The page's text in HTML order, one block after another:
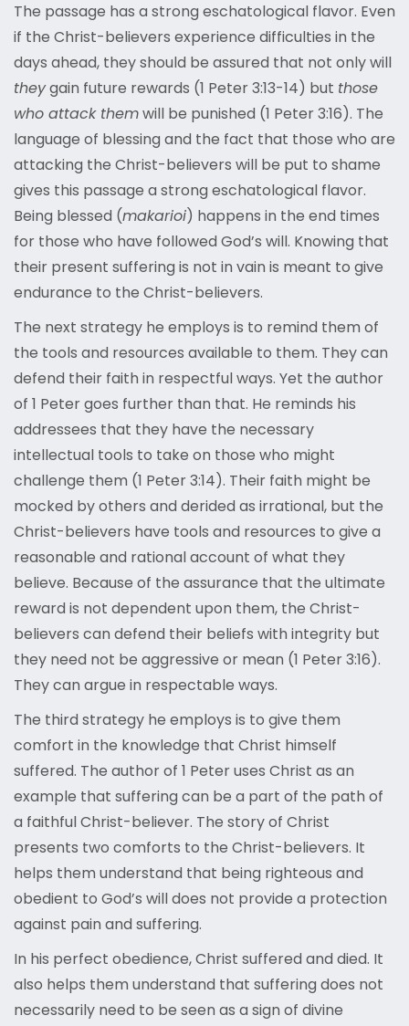
The passage has a strong eschatological flavor. Even
if the Christ-believers experience difficulties in the
days ahead, they should be assured that not only will
theygain future rewards (1 Peter 3:13-14) but those
who attack themwill be punished (1 Peter 3:16). The
language of blessing and the fact that those who are
attacking the Christ-believers will be put to shame
gives this passage a strong eschatological flavor.
Being blessed (makarioi) happens in the end times
for those who have followed God’s will. Knowing that
their present suffering is not in vain is meant to give
endurance to the Christ-believers.
The next strategy he employs is to remind them of
the tools and resources available to them. They can
defend their faith in respectful ways. Yet the author
of 1 Peter goes further than that. He reminds his
addressees that they have the necessary
intellectual tools to take on those who might
challenge them (1 Peter 3:14). Their faith might be
mocked by others and derided as irrational, but the
Christ-believers have tools and resources to give a
reasonable and rational account of what they
believe. Because of the assurance that the ultimate
reward is not dependent upon them, the Christ-
believers can defend their beliefs with integrity but
they need not be aggressive or mean (1 Peter 3:16).
They can argue in respectable ways.
The third strategy he employs is to give them
comfort in the knowledge that Christ himself
suffered. The author of 1 Peter uses Christ as an
example that suffering can be a part of the path of
a faithful Christ-believer. The story of Christ
presents two comforts to the Christ-believers. It
helps them understand that being righteous and
obedient to God’s will does not provide a protection
against pain and suffering.
In his perfect obedience, Christ suffered and died. It
also helps them understand that suffering does not
necessarily need to be seen as a sign of divine